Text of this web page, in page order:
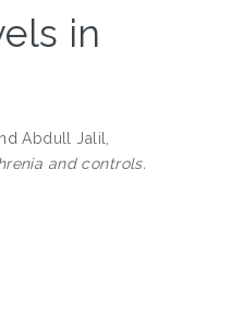
in
Abdull Jalil,
and controls.